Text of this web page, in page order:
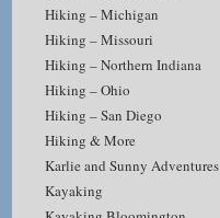
Hiking – Michigan
Hiking – Missouri
Hiking – Northern Indiana
Hiking – Ohio
Hiking – San Diego
Hiking & More
Karlie and Sunny Adventures
Kayaking